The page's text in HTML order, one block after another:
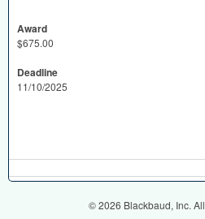
Award
$675.00
Deadline
11/10/2025
© 2026 Blackbaud, Inc.